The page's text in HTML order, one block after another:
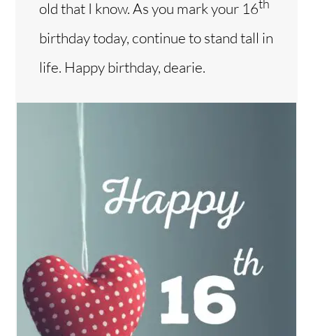
old that I know. As you mark your 16th
birthday today, continue to stand tall in
life. Happy birthday, dearie.